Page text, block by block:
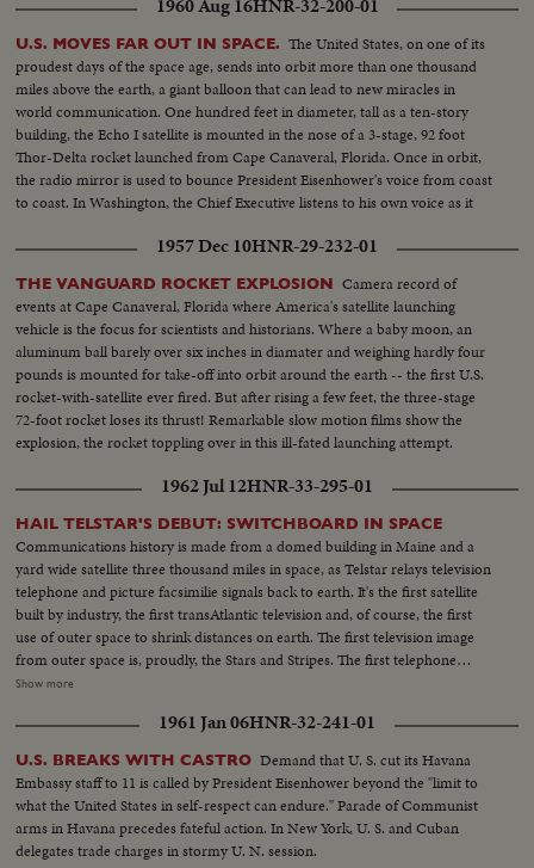
1960 Aug 16HNR-32-200-01
U.S. MOVES FAR OUT IN SPACE. The United States, on one of its
proudest days of the space age, sends into orbit more than one thousand
miles above the earth, a giant balloon that can lead to new miracles in
world communication. One hundred feet in diameter, tall as a ten-story
building, the Echo I satellite is mounted in the nose of a 3-stage, 92 foot
Thor-Delta rocket launched from Cape Canaveral, Florida. Once in orbit,
the radio mirror is used to bounce President Eisenhower's voice from coast
to coast. In Washington, the Chief Executive listens to his own voice as it
1957 Dec 10HNR-29-232-01
THE VANGUARD ROCKET EXPLOSION Camera record of
events at Cape Canaveral, Florida where America's satellite launching
vehicle is the focus for scientists and historians. Where a baby moon, an
aluminum ball barely over six inches in diamater and weighing hardly four
pounds is mounted for take-off into orbit around the earth -- the first U.S.
rocket-with-satellite ever fired. But after rising a few feet, the three-stage
72-foot rocket loses its thrust! Remarkable slow motion films show the
explosion, the rocket toppling over in this ill-fated launching attempt.
1962 Jul 12HNR-33-295-01
HAIL TELSTAR'S DEBUT: SWITCHBOARD IN SPACE
Communications history is made from a domed building in Maine and a
yard wide satellite three thousand miles in space, as Telstar relays television
telephone and picture facsimilie signals back to earth. It's the first satellite
built by industry, the first transAtlantic television and, of course, the first
use of outer space to shrink distances on earth. The first television image
from outer space is, proudly, the Stars and Stripes. The first telephone
message is from Frederick Kappel, Board Chairman of American
first live transAtlantic television appearance is by Vice President Lyndon
Johnson, whose face and voice are clearly received in France and England.
A new era in transmission of ideas begins.
Show more
1961 Jan 06HNR-32-241-01
U.S. BREAKS WITH CASTRO Demand that U. S. cut its Havana
Embassy staff to 11 is called by President Eisenhower beyond the "limit to
what the United States in self-respect can endure." Parade of Communist
arms in Havana precedes fateful action. In New York, U. S. and Cuban
delegates trade charges in stormy U. N. session.